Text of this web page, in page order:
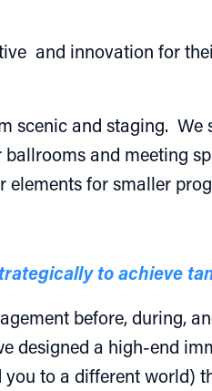
and innovation for
scenic and staging.
and meeting
elements for smaller
to achieve
before, during,
designed a high-end
to a different world)